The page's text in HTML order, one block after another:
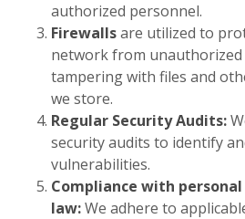
authorized personnel.
Firewallsare utilized to
network from unauthorized
tampering with files and
we store.
Regular Security Audits:
security audits to identify
vulnerabilities.
Compliance with
law:We adhere to